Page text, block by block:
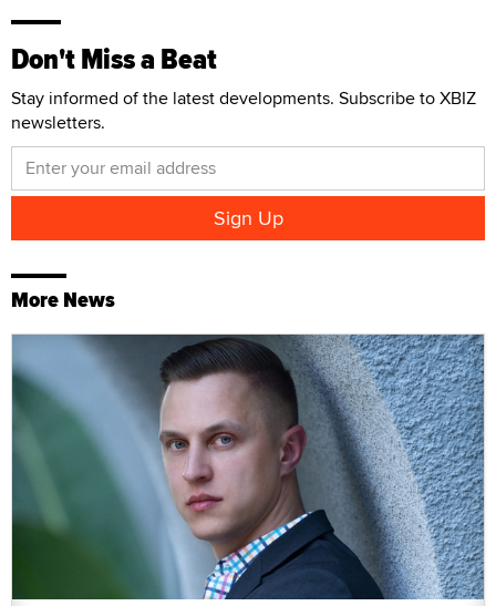
Don't Miss a Beat
Stay informed of the latest developments. Subscribe to XBIZ
newsletters.
More News